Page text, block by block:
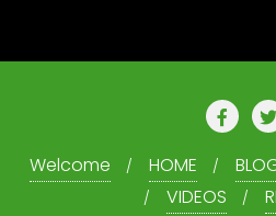
Welcome HOME
VIDEOS